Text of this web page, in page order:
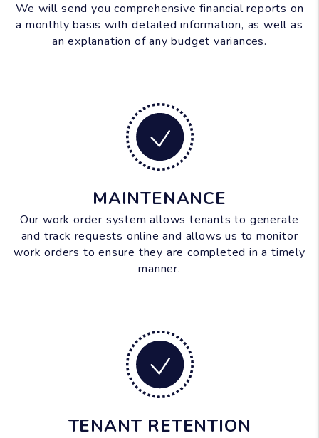
We will send you comprehensive financial reports on
a monthly basis with detailed information, as well as
an explanation of any budget variances.
MAINTENANCE
Our work order system allows tenants to generate
and track requests online and allows us to monitor
work orders to ensure they are completed in a timely
manner.
TENANT RETENTION